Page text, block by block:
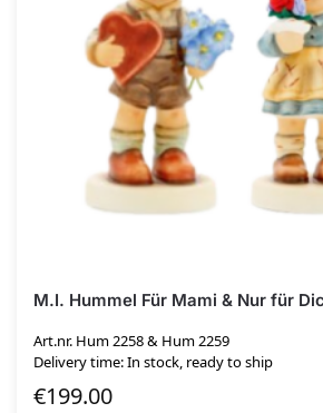
M.I. Hummel Für Mami & Nur für
Art.nr. Hum 2258 & Hum 2259
Delivery time: In stock, ready to ship
€199.00